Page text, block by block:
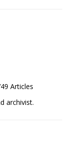
Articles
archivist.